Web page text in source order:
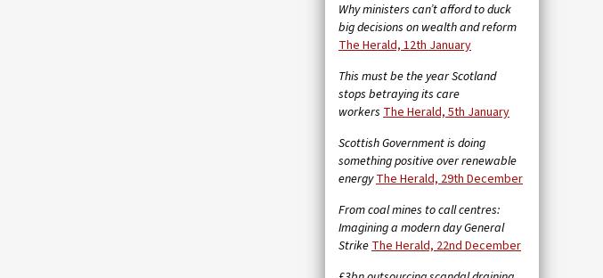
Why ministers can’t afford to duck
big decisions on wealth and reform
The Herald, 12th January
This must be the year Scotland
stops betraying its care
workers The Herald, 5th January
Scottish Government is doing
something positive over renewable
energyThe Herald, 29th December
From coal mines to call centres:
Imagining a modern day General
StrikeThe Herald, 22nd December